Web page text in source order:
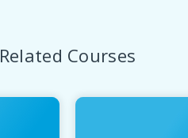
Related Courses